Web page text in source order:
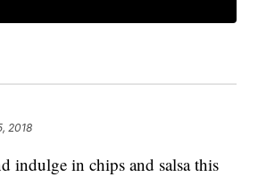
2018
indulge in chips and salsa this